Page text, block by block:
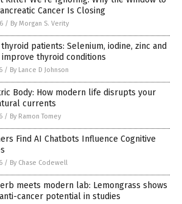
Cancer Is Closing
/ By Morgan S. Verity
patients: Selenium, iodine, zinc and
improve thyroid conditions
/ By Lance D Johnson
Body: How modern life disrupts your
currents
/ By Ramon Tomey
Find AI Chatbots Influence Cognitive
/ By Chase Codewell
meets modern lab: Lemongrass shows
cancer potential in studies